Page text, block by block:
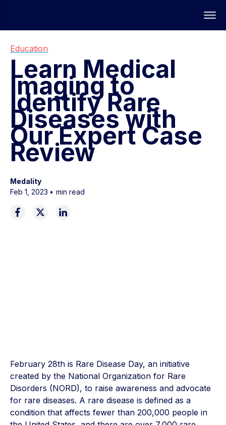
Education
Learn Medical
Imaging to
Identify Rare
Diseases with
Our Expert Case
Review
Medality
Feb 1, 2023 • min read
February 28th is Rare Disease Day, an initiative
created by the National Organization for Rare
Disorders (NORD), to raise awareness and advocate
for rare diseases. A rare disease is defined as a
condition that affects fewer than 200,000 people in